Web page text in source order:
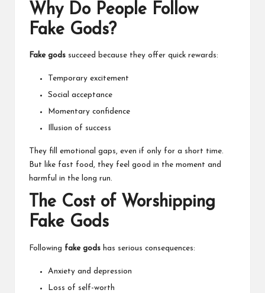
Why Do People Follow
Fake Gods?
Fake gods succeed because they offer quick rewards:
Temporary excitement
Social acceptance
Momentary confidence
Illusion of success
They fill emotional gaps, even if only for a short time.
But like fast food, they feel good in the moment and
harmful in the long run.
The Cost of Worshipping
Fake Gods
Following fake gods has serious consequences:
Anxiety and depression
Loss of self-worth